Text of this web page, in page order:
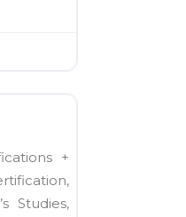
+
Studies,